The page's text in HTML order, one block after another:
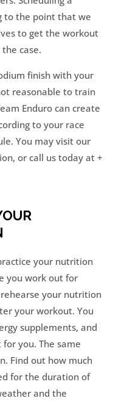
to the point that we
to get the workout
case.
finish with your
reasonable to train
Enduro can create
to your race
You may visit our
or call us today at +
your nutrition
you work out for
your nutrition
your workout. You
supplements, and
you. The same
Find out how much
for the duration of
and the